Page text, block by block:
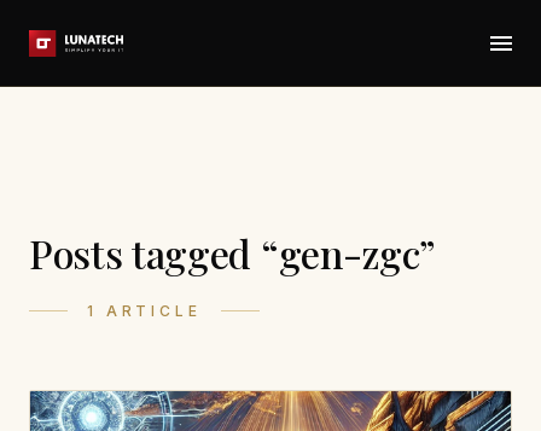
Posts tagged “gen-zgc”
1 ARTICLE